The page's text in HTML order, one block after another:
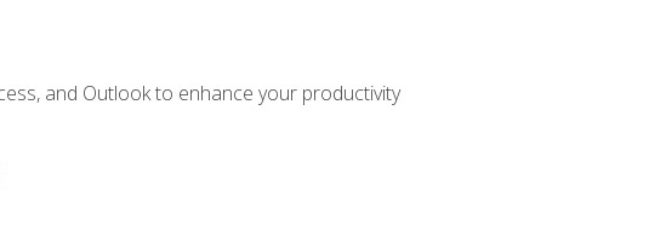
and Outlook to enhance your productivity